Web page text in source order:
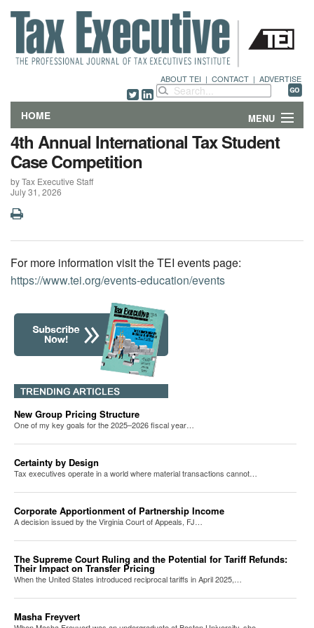
ABOUT TEI | CONTACT | ADVERTISE
HOME MENU
FEATURES
DEPARTMENTS & COLUMNS
NEWS
ABOUT
CONTACT
4th Annual International Tax Student
Case Competition
by Tax Executive Staff
July 31, 2026
For more information visit the TEI events page:
https://www.tei.org/events-education/events
New Group Pricing Structure
One of my key goals for the 2025–2026 fiscal year…
Certainty by Design
Tax executives operate in a world where material transactions cannot…
Corporate Apportionment of Partnership Income
A decision issued by the Virginia Court of Appeals, FJ…
The Supreme Court Ruling and the Potential for Tariff Refunds:
Their Impact on Transfer Pricing
When the United States introduced reciprocal tariffs in April 2025,…
Masha Freyvert